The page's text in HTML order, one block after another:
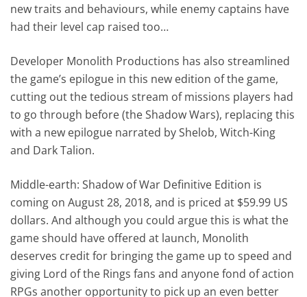
new traits and behaviours, while enemy captains have
had their level cap raised too…
Developer Monolith Productions has also streamlined
the game’s epilogue in this new edition of the game,
cutting out the tedious stream of missions players had
to go through before (the Shadow Wars), replacing this
with a new epilogue narrated by Shelob, Witch-King
and Dark Talion.
Middle-earth: Shadow of War Definitive Edition is
coming on August 28, 2018, and is priced at $59.99 US
dollars. And although you could argue this is what the
game should have offered at launch, Monolith
deserves credit for bringing the game up to speed and
giving Lord of the Rings fans and anyone fond of action
RPGs another opportunity to pick up an even better